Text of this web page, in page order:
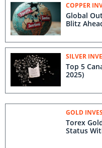
COPPER
Global
Blitz
SILVER
Top 5
2025)
GOLD
Torex
Status